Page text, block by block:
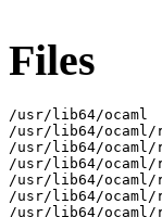
Files
/usr/lib64/ocaml
/usr/lib64/ocaml/
/usr/lib64/ocaml/
/usr/lib64/ocaml/
/usr/lib64/
/usr/lib64/ocaml/
/usr/lib64/ocaml/